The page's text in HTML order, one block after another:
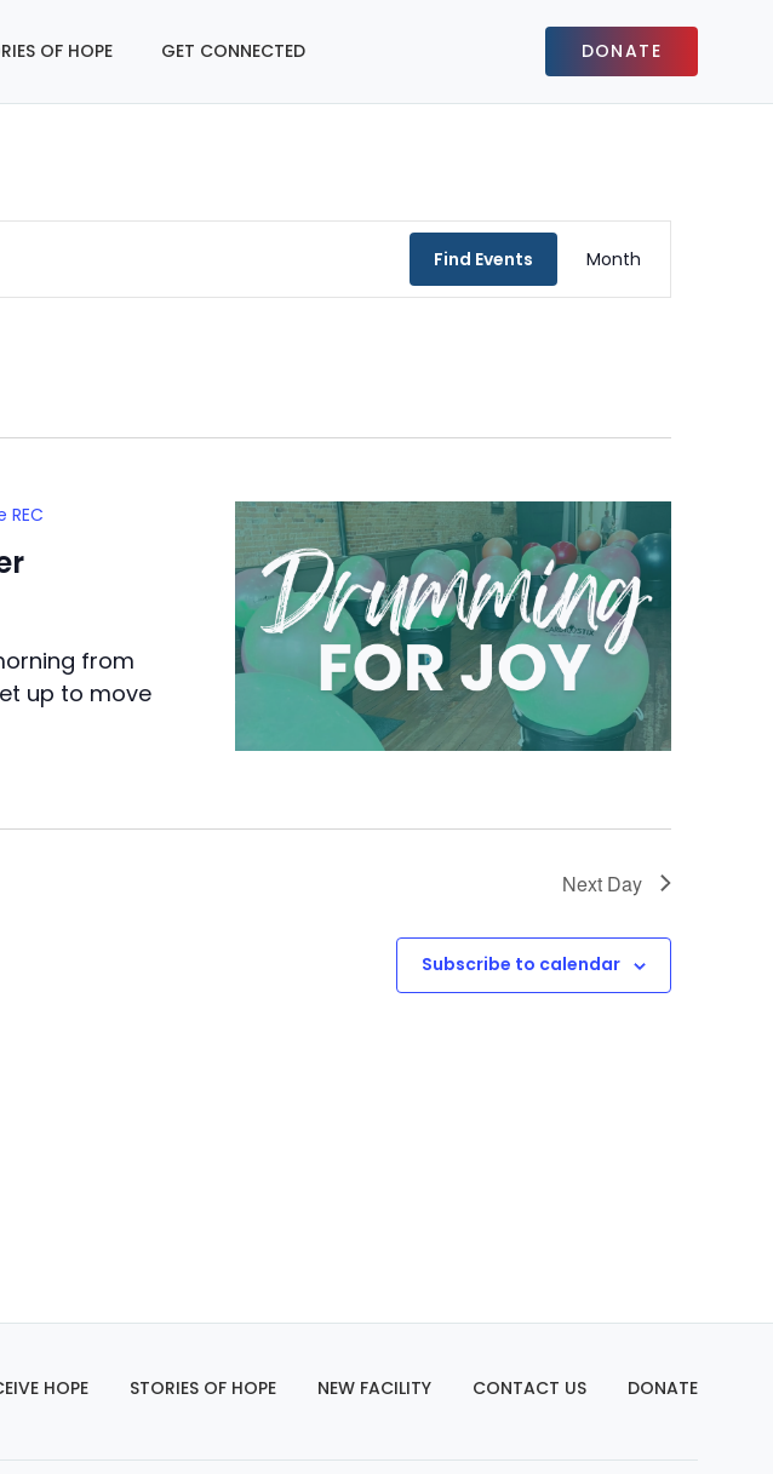
OF HOPE GET CONNECTED DONATE
Find Events Event
Views
Month
from
up to move
Next Day
Subscribe to calendar
HOPE STORIES OF HOPE NEW FACILITY CONTACT US DONATE